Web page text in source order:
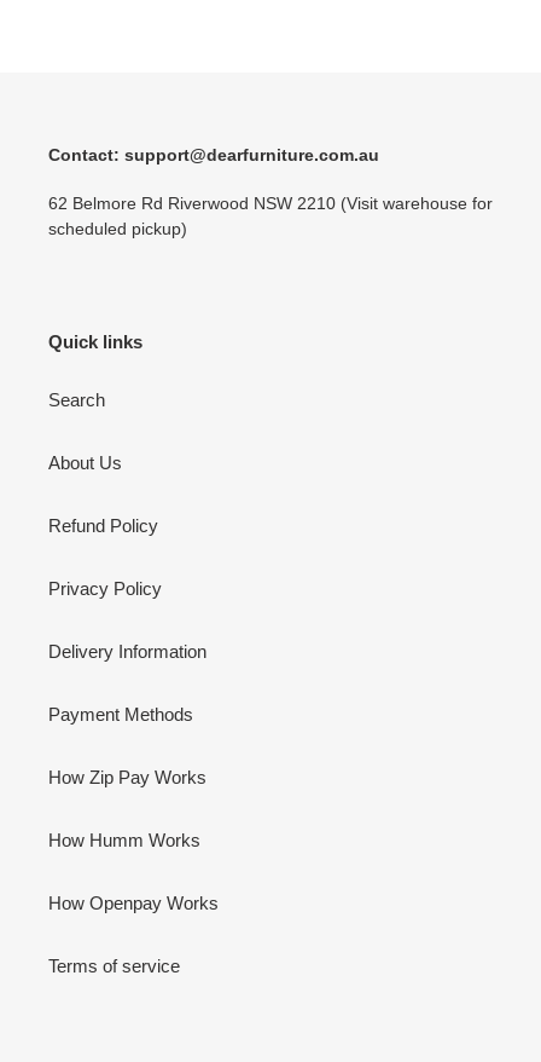
Contact: support@dearfurniture.com.au
62 Belmore Rd Riverwood NSW 2210 (Visit warehouse for
scheduled pickup)
Quick links
Search
About Us
Refund Policy
Privacy Policy
Delivery Information
Payment Methods
How Zip Pay Works
How Humm Works
How Openpay Works
Terms of service